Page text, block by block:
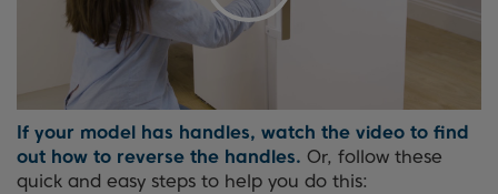
If your model has handles, watch the video to find
out how to reverse the handles. Or, follow these
quick and easy steps to help you do this: